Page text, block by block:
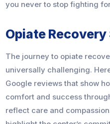
you never to stop fighting
Opiate
The journey to opiate
universally challenging.
Google reviews that show
comfort and success
reflect care and